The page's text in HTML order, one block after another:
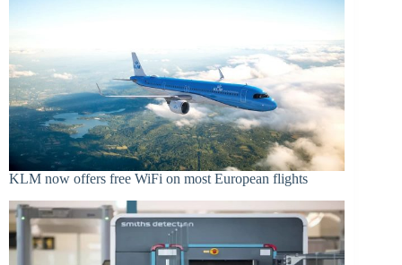
KLM now offers free WiFi on most European flights